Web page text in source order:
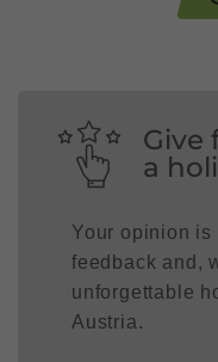
Give
a
Your opinion is
feedback and,
unforgettable
Austria.